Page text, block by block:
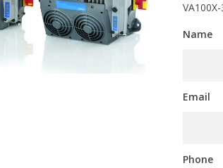
Name
Email
Phone